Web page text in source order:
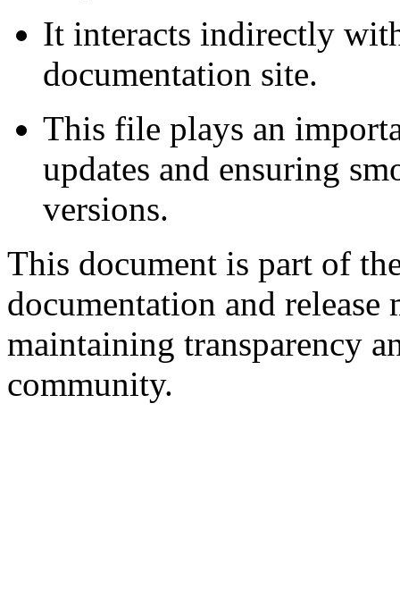
It interacts indirectly
documentation site.
This file plays an
updates and ensuring
versions.
This document is part of
documentation and
maintaining transparency
community.